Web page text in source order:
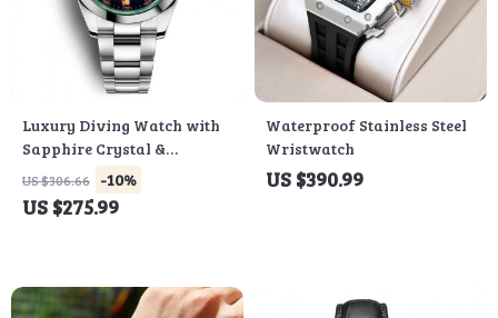
Luxury Diving Watch with
Sapphire Crystal &
Stainless Steel Band
US $306.66 -10%
US $275.99
Waterproof Stainless Steel
Wristwatch
US $390.99